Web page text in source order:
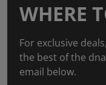
WHERE
For exclusive
the best of the
email below.